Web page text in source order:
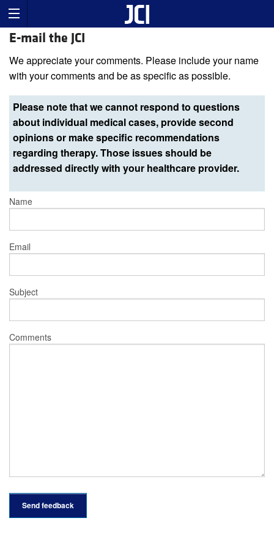
E-mail the JCI
We appreciate your comments. Please include your name
with your comments and be as specific as possible.
Please note that we cannot respond to questions
about individual medical cases, provide second
opinions or make specific recommendations
regarding therapy. Those issues should be
addressed directly with your healthcare provider.
Name
Email
Subject
Comments